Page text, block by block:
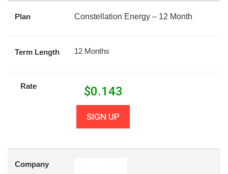
Plan Constellation Energy – 12 Month
Term Length 12 Months
Rate $0.143
SIGN UP
Company